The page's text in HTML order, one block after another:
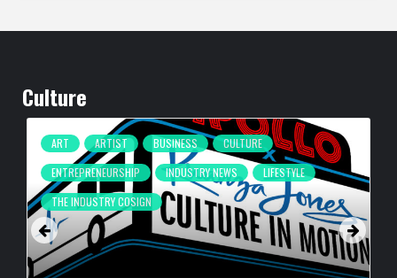
Culture
ART ARTIST BUSINESS
CULTURE
ENTREPRENEURSHIP
INDUSTRY NEWS
LIFESTYLE
THE INDUSTRY COSIGN